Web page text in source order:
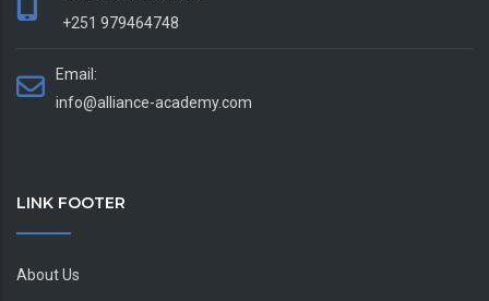
+251 979464748
Email:
info@alliance-academy.com
LINK FOOTER
About Us